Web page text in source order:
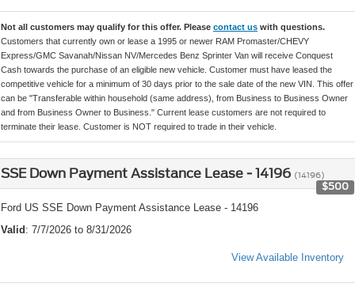
Not all customers may qualify for this offer. Please contact us with questions.
Customers that currently own or lease a 1995 or newer RAM Promaster/CHEVY
Express/GMC Savanah/Nissan NV/Mercedes Benz Sprinter Van will receive Conquest
Cash towards the purchase of an eligible new vehicle. Customer must have leased the
competitive vehicle for a minimum of 30 days prior to the sale date of the new VIN. This offer
can be "Transferable within household (same address), from Business to Business Owner
and from Business Owner to Business." Current lease customers are not required to
terminate their lease. Customer is NOT required to trade in their vehicle.
SSE Down Payment Assistance Lease - 14196 (14196)
$500
Ford US SSE Down Payment Assistance Lease - 14196
Valid : 7/7/2026 to 8/31/2026
View Available Inventory